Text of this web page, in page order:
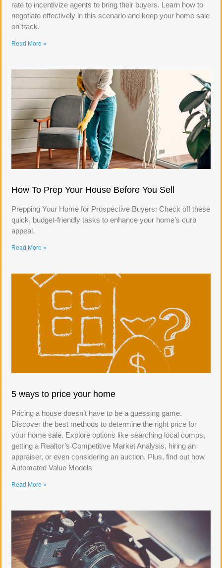
rate to incentivize agents to bring their buyers. Learn how to
negotiate effectively in this scenario and keep your home sale
on track.
Read More »
How To Prep Your House Before You Sell
Prepping Your Home for Prospective Buyers: Check off these
quick, budget-friendly tasks to enhance your home’s curb
appeal.
Read More »
5 ways to price your home
Pricing a house doesn’t have to be a guessing game.
Discover the best methods to determine the right price for
your home sale. Explore options like searching local comps,
getting a Realtor’s Competitive Market Analysis, hiring an
appraiser, or even considering an auction. Plus, find out how
Automated Value Models
Read More »